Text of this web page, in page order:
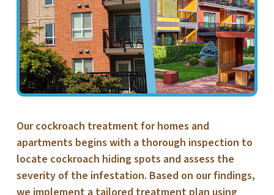
Our cockroach treatment for homes and
apartments begins with a thorough inspection to
locate cockroach hiding spots and assess the
severity of the infestation. Based on our findings,